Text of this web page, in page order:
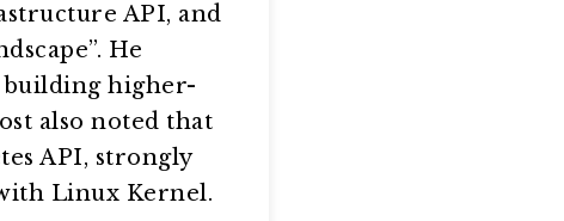
API, and
He
building higher-
also noted that
API, strongly
Linux Kernel.